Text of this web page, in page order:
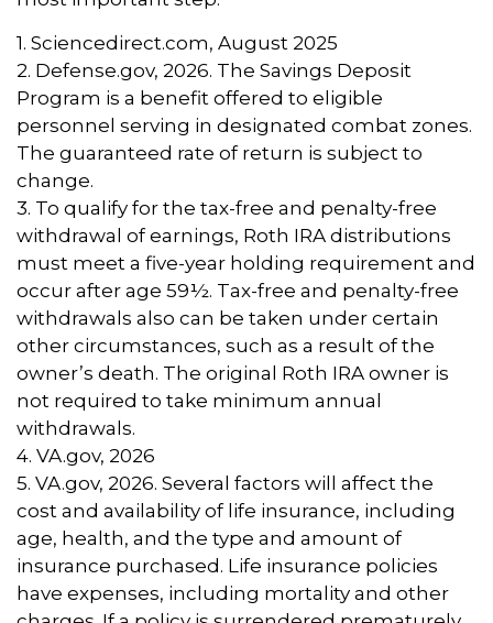
1. Sciencedirect.com, August 2025
2. Defense.gov, 2026. The Savings Deposit
Program is a benefit offered to eligible
personnel serving in designated combat zones.
The guaranteed rate of return is subject to
change.
3. To qualify for the tax-free and penalty-free
withdrawal of earnings, Roth IRA distributions
must meet a five-year holding requirement and
occur after age 59½. Tax-free and penalty-free
withdrawals also can be taken under certain
other circumstances, such as a result of the
owner’s death. The original Roth IRA owner is
not required to take minimum annual
withdrawals.
4. VA.gov, 2026
5. VA.gov, 2026. Several factors will affect the
cost and availability of life insurance, including
age, health, and the type and amount of
insurance purchased. Life insurance policies
have expenses, including mortality and other